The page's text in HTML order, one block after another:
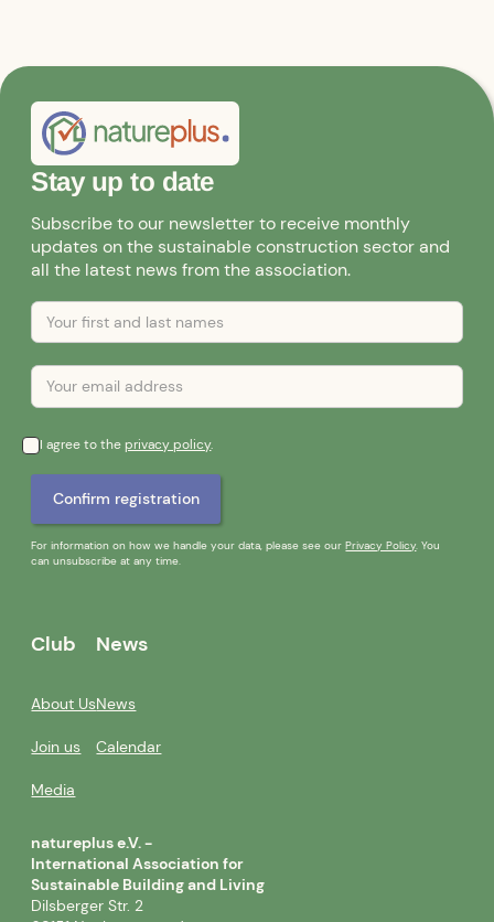
Stay up to date
Subscribe to our newsletter to receive monthly
updates on the sustainable construction sector and
all the latest news from the association.
I agree to theprivacy policy.
For information on how we handle your data, please see ourPrivacy Policy. You
can unsubscribe at any time.
Club
About Us
Join us
Media
News
News
Calendar
natureplus e.V. -
International Association for
Sustainable Building and Living
Dilsberger Str. 2